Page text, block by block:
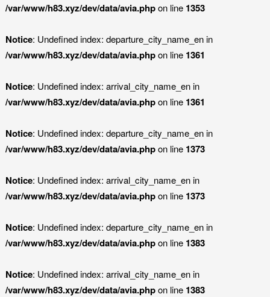
/var/www/h83.xyz/dev/data/avia.phpon line 1353
Notice: Undefined index: departure_city_name_en in
/var/www/h83.xyz/dev/data/avia.phpon line 1361
Notice: Undefined index: arrival_city_name_en in
/var/www/h83.xyz/dev/data/avia.phpon line 1361
Notice: Undefined index: departure_city_name_en in
/var/www/h83.xyz/dev/data/avia.phpon line 1373
Notice: Undefined index: arrival_city_name_en in
/var/www/h83.xyz/dev/data/avia.phpon line 1373
Notice: Undefined index: departure_city_name_en in
/var/www/h83.xyz/dev/data/avia.phpon line 1383
Notice: Undefined index: arrival_city_name_en in
/var/www/h83.xyz/dev/data/avia.phpon line 1383